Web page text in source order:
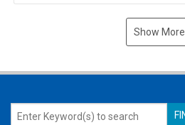
Show More